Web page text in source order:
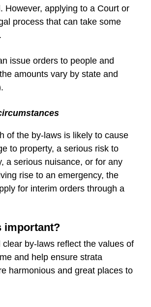
However, applying to a Court or
process that can take some
issue orders to people and
amounts vary by state and
of the by-laws is likely to cause
to property, a serious risk to
a serious nuisance, or for any
rise to an emergency, the
for interim orders through a
important?
clear by-laws reflect the values of
and help ensure strata
harmonious and great places to